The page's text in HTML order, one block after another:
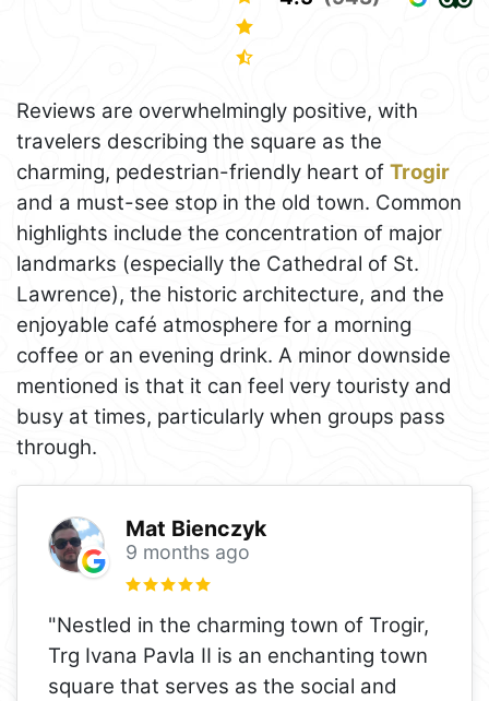
Reviews are overwhelmingly positive, with
travelers describing the square as the
charming, pedestrian-friendly heart of Trogir
and a must-see stop in the old town. Common
highlights include the concentration of major
landmarks (especially the Cathedral of St.
Lawrence), the historic architecture, and the
enjoyable café atmosphere for a morning
coffee or an evening drink. A minor downside
mentioned is that it can feel very touristy and
busy at times, particularly when groups pass
through.
Mat Bienczyk
9 months ago
"Nestled in the charming town of Trogir,
Trg Ivana Pavla II is an enchanting town
square that serves as the social and